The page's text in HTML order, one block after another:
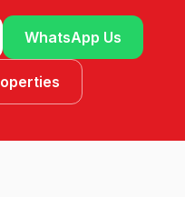
WhatsApp Us